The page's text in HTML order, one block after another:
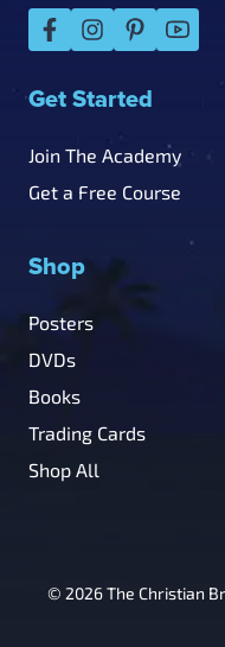
Get Started
Join The Academy
Get a Free Course
Shop
Posters
DVDs
Books
Trading Cards
Shop All
© 2026 The Christian